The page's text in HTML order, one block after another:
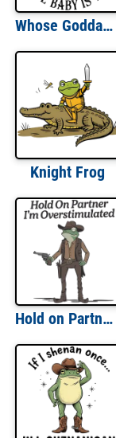
Whose Goddamn White Baby Is This
Knight Frog
Hold on Partner I'm Overstimulated